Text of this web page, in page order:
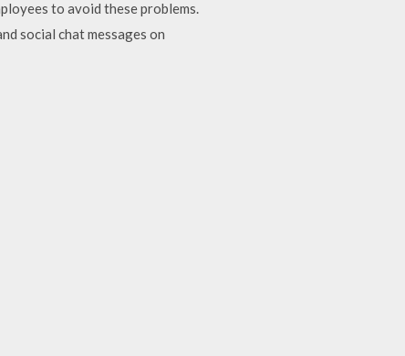
to avoid these problems.
social chat messages on